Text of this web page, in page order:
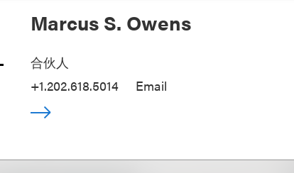
Marcus S. Owens
合伙人
+1.202.618.5014
Email